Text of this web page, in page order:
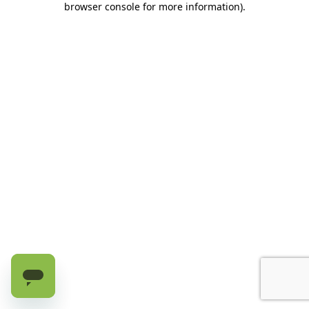
browser console for more information).